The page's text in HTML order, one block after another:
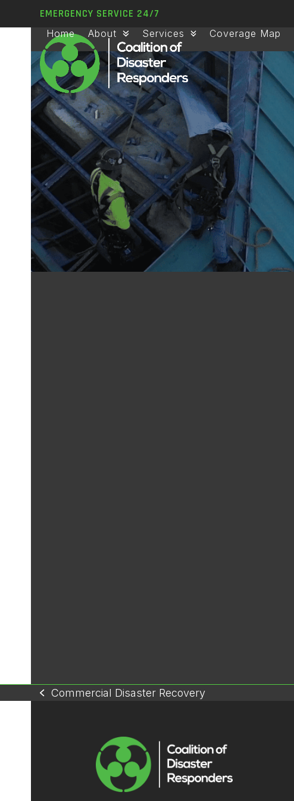
EMERGENCY SERVICE 24/7
Home About Services Coverage Map
previous
Commercial Disaster Recovery